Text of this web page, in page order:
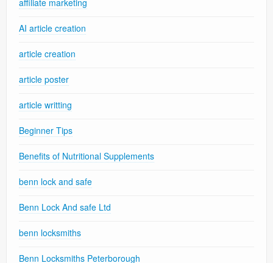
AI article creation
article creation
article poster
article writting
Beginner Tips
Benefits of Nutritional Supplements
benn lock and safe
Benn Lock And safe Ltd
benn locksmiths
Benn Locksmiths Peterborough